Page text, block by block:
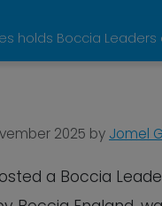
holds Boccia Leaders
2025 by Jomel
a Boccia